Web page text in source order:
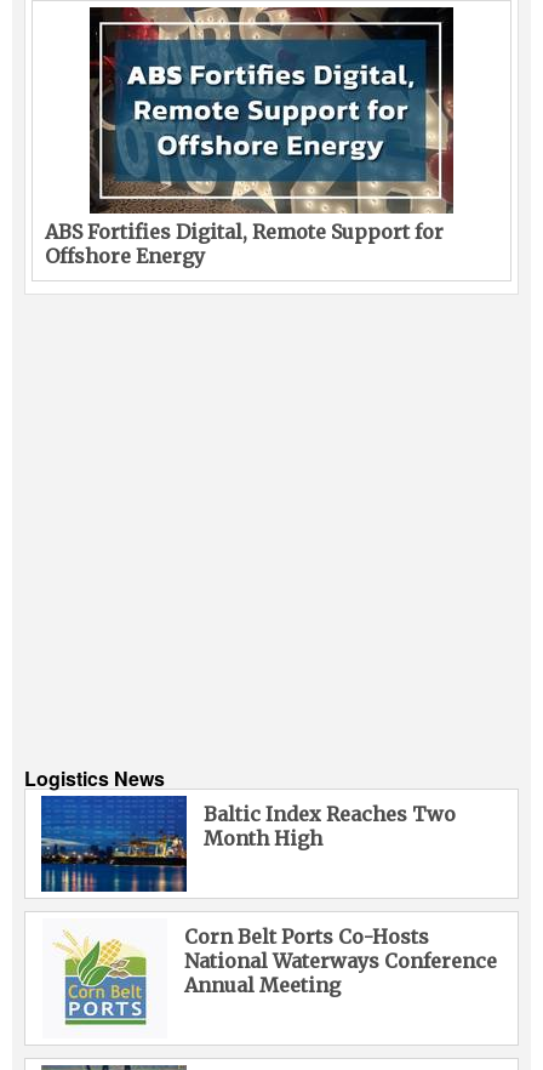
ABS Fortifies Digital, Remote Support for
Offshore Energy
Logistics News
Baltic Index Reaches Two
Month High
Corn Belt Ports Co-Hosts
National Waterways Conference
Annual Meeting